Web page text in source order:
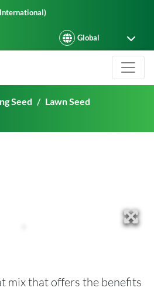
Seed
Lawn Seed
mix that offers the benefits